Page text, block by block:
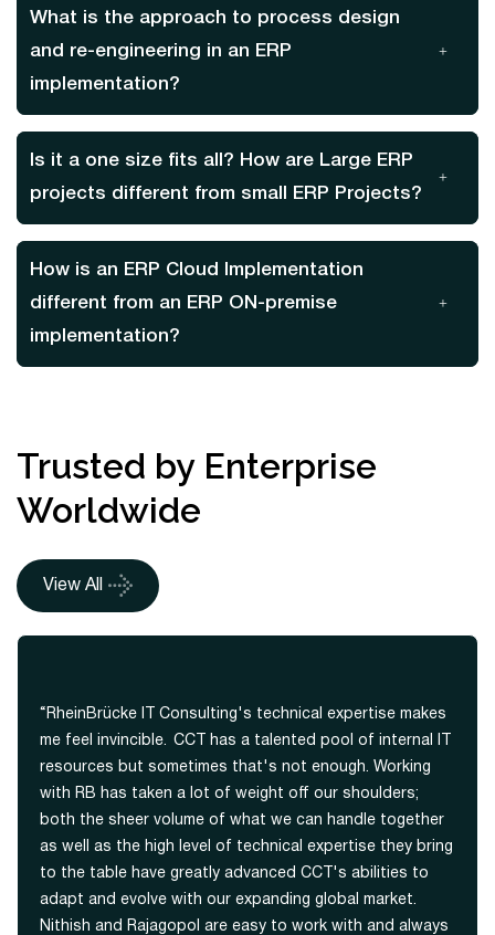
What is the approach to process design
and re-engineering in an ERP
implementation?
Is it a one size fits all? How are Large ERP
projects different from small ERP Projects?
How is an ERP Cloud Implementation
different from an ERP ON-premise
implementation?
Trusted by Enterprise
Worldwide
View All
“RheinBrücke IT Consulting's technical expertise makes
me feel invincible. CCT has a talented pool of internal IT
resources but sometimes that's not enough. Working
with RB has taken a lot of weight off our shoulders;
both the sheer volume of what we can handle together
as well as the high level of technical expertise they bring
to the table have greatly advanced CCT's abilities to
adapt and evolve with our expanding global market.
Nithish and Rajagopol are easy to work with and always